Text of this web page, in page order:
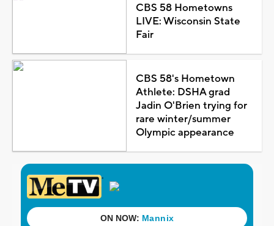
CBS 58 Hometowns
LIVE: Wisconsin State
Fair
CBS 58's Hometown
Athlete: DSHA grad
Jadin O'Brien trying for
rare winter/summer
Olympic appearance